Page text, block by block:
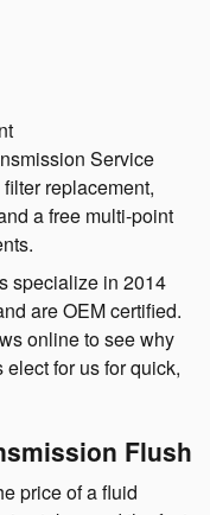
Service
replacement,
a free multi-point
specialize in 2014
are OEM certified.
online to see why
for us for quick,
Flush
price of a fluid